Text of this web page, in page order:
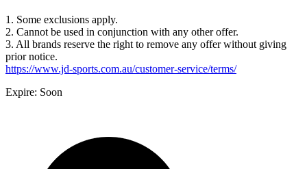
1. Some exclusions apply.
2. Cannot be used in conjunction with any other offer.
3. All brands reserve the right to remove any offer without giving
prior notice.
https://www.jd-sports.com.au/customer-service/terms/
Expire: Soon